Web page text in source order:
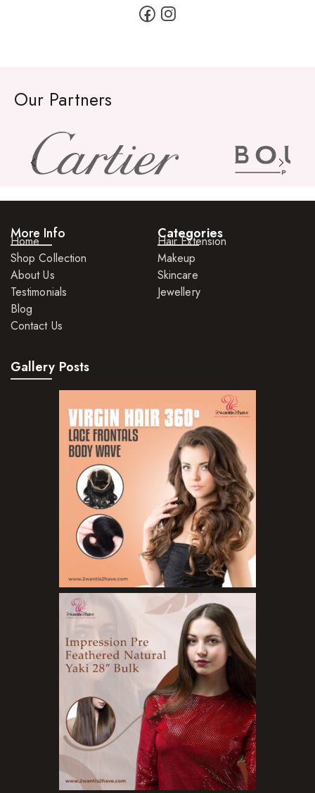
Our Partners
More Info
Home
Shop Collection
About Us
Testimonials
Blog
Contact Us
Categories
Hair Extension
Makeup
Skincare
Jewellery
Gallery Posts